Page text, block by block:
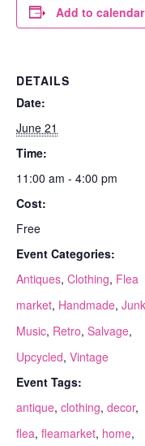
Add to calendar
DETAILS
Date:
June 21
Time:
11:00 am - 4:00 pm
Cost:
Free
Event Categories:
Antiques, Clothing, Flea
market, Handmade, Junk
Music, Retro, Salvage,
Upcycled, Vintage
Event Tags:
antique, clothing, decor,
flea, fleamarket, home,